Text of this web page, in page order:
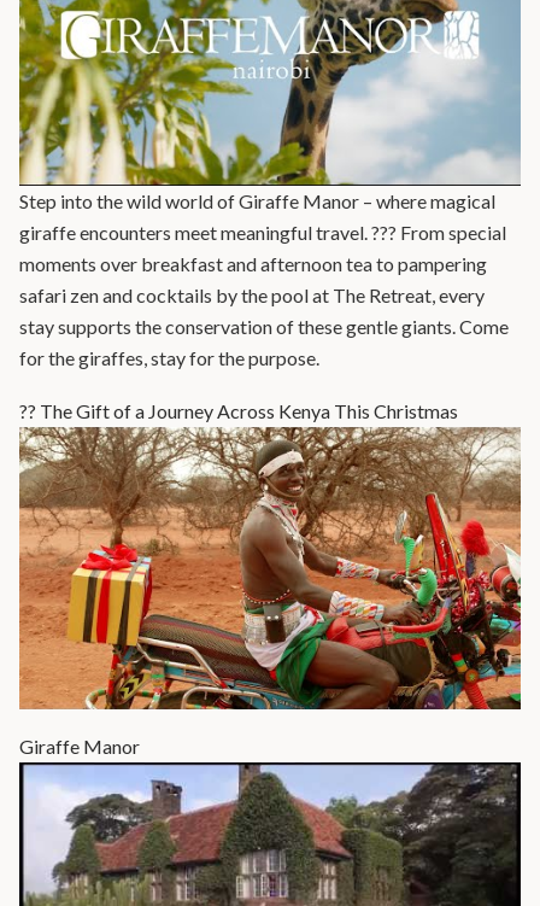
Step into the wild world of Giraffe Manor – where magical
giraffe encounters meet meaningful travel. ??? From special
moments over breakfast and afternoon tea to pampering
safari zen and cocktails by the pool at The Retreat, every
stay supports the conservation of these gentle giants. Come
for the giraffes, stay for the purpose.
?? The Gift of a Journey Across Kenya This Christmas
Giraffe Manor